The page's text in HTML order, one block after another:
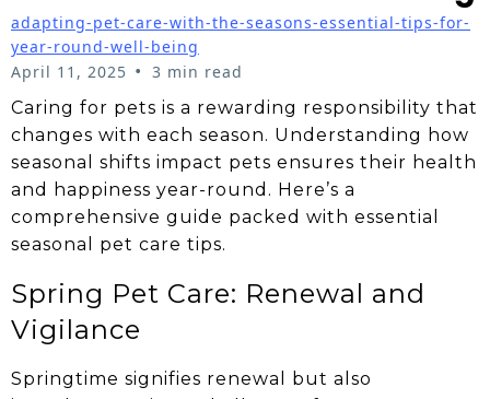
adapting-pet-care-with-the-seasons-essential-tips-for-
year-round-well-being
April 11, 2025 • 3 min read
Caring for pets is a rewarding responsibility that
changes with each season. Understanding how
seasonal shifts impact pets ensures their health
and happiness year-round. Here’s a
comprehensive guide packed with essential
seasonal pet care tips.
Spring Pet Care: Renewal and
Vigilance
Springtime signifies renewal but also